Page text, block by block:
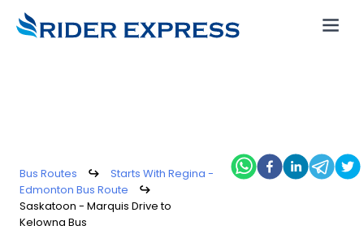
Bus Routes ↪
Starts With Regina -
Edmonton Bus Route
↪
Saskatoon - Marquis Drive to
Kelowna Bus